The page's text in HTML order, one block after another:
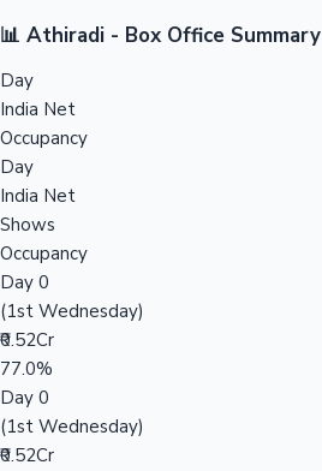
📊 Athiradi - Box Office Summary
Day
India Net
Occupancy
Day
India Net
Shows
Occupancy
Day 0
(1st Wednesday)
₹0.52Cr
77.0%
Day 0
(1st Wednesday)
₹0.52Cr